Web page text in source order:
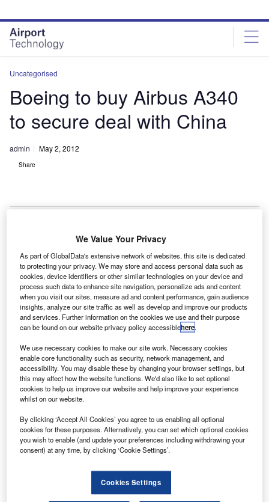
site
menu
page
content
Uncategorised
Boeing to buy Airbus A340
to secure deal with China
admin May 2, 2012
Share
B
oeing has agreed to acquire five Airbus A340 planes
from China Eastern Airlines in a move to secure the
airline’s order for 20 Boeing 777 jets worth around
$6bn.
The Chinese airline said it had planned to sell its eight
year old A340-600 airplanes, worth $708m, to Boeing due
to high operating costs and weak route competitiveness.
Discover B2B Marketing That Performs
Combine business intelligence and editorial excellence to
reach engaged professionals across 36 leading media
platforms.
Find out more
We Value Your Privacy
As part of GlobalData's extensive network of websites, this site is dedicated
to protecting your privacy. We may store and access personal data such as
cookies, device identifiers or other similar technologies on your device and
process such data to enhance site navigation, personalize ads and content
when you visit our sites, measure ad and content performance, gain audience
insights, analyze our site traffic as well as develop and improve our products
and services. Further information on the cookies we use and their purpose
can be found on our website privacy policy accessiblehere.
We use necessary cookies to make our site work. Necessary cookies
enable core functionality such as security, network management, and
accessibility. You may disable these by changing your browser settings, but
this may affect how the website functions. We'd also like to set optional
cookies to help us improve our website and help improve your experience
whilst on our website.
By clicking ‘Accept All Cookies’ you agree to us enabling all optional
cookies for these purposes. Alternatively, you can set which optional cookies
you wish to enable (and update your preferences including withdrawing your
consent) at any time, by clicking ‘Cookie Settings’.
Cookies Settings